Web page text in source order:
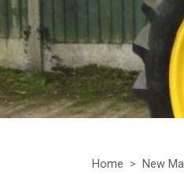
Home New